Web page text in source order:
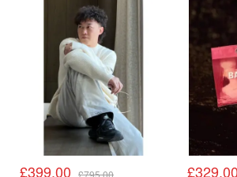
£399.00 £795.00 £329.00